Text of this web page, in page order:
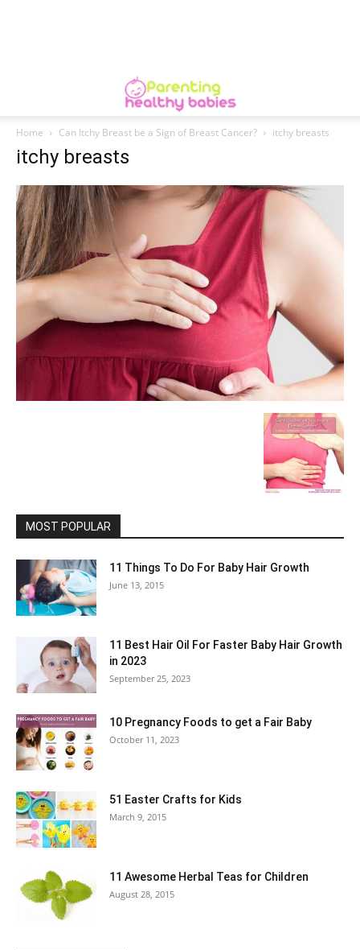
Home Can Itchy Breast be a Sign of Breast Cancer? itchy breasts
itchy breasts
MOST POPULAR
11 Things To Do For Baby Hair Growth
June 13, 2015
11 Best Hair Oil For Faster Baby Hair Growth
in 2023
September 25, 2023
10 Pregnancy Foods to get a Fair Baby
October 11, 2023
51 Easter Crafts for Kids
March 9, 2015
11 Awesome Herbal Teas for Children
August 28, 2015